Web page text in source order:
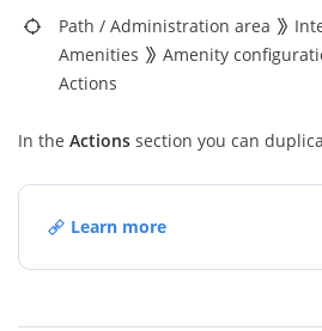
Path / Administration area
Amenities
Amenity
Actions
In the Actions section you can
Learn more